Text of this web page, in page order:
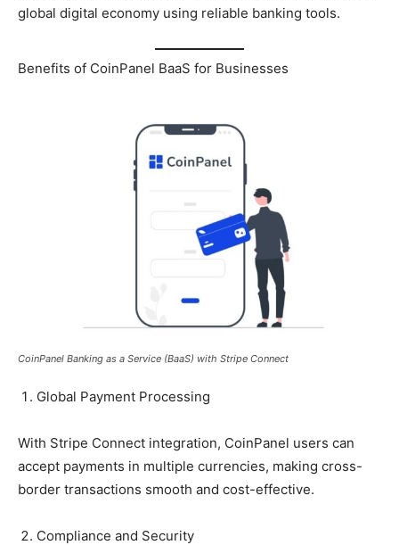
global digital economy using reliable banking tools.
Benefits of CoinPanel BaaS for Businesses
CoinPanel Banking as a Service (BaaS) with Stripe Connect
Global Payment Processing
With Stripe Connect integration, CoinPanel users can
accept payments in multiple currencies, making cross-
border transactions smooth and cost-effective.
Compliance and Security